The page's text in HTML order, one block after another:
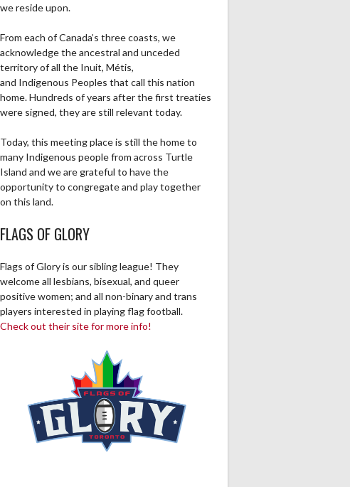
we reside upon.
From each of Canada’s three coasts, we
acknowledge the ancestral and unceded
territory of all the Inuit, Métis,
and Indigenous Peoples that call this nation
home. Hundreds of years after the first treaties
were signed, they are still relevant today.
Today, this meeting place is still the home to
many Indigenous people from across Turtle
Island and we are grateful to have the
opportunity to congregate and play together
on this land.
FLAGS OF GLORY
Flags of Glory is our sibling league! They
welcome all lesbians, bisexual, and queer
positive women; and all non-binary and trans
players interested in playing flag football.
Check out their site for more info!